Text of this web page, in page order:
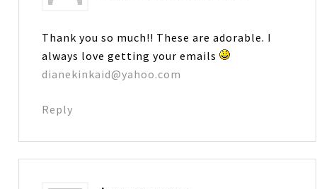
Thank you so much!! These are adorable. I
always love getting your emails
dianekinkaid@yahoo.com
Reply